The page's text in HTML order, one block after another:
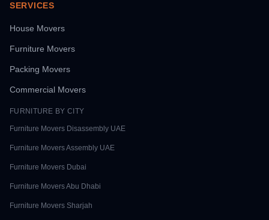
SERVICES
House Movers
Furniture Movers
Packing Movers
Commercial Movers
FURNITURE BY CITY
Furniture Movers Disassembly UAE
Furniture MoversAssembly UAE
Furniture Movers Dubai
Furniture MoversAbu Dhabi
Furniture Movers Sharjah